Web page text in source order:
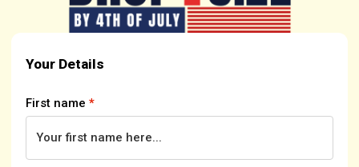
Your Details
First name *